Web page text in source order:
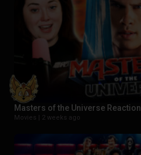
Masters of the Universe Reaction
Movies | 2 weeks ago